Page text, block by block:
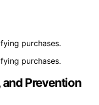
purchases.
purchases.
Prevention